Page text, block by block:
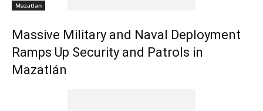
Mazatlan
Massive Military and Naval Deployment
Ramps Up Security and Patrols in
Mazatlán